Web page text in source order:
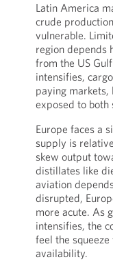
Latin America
crude
vulnerable.
region depends
from the US
intensifies,
paying
exposed to both
Europe faces a
supply is
skew output
distillates like
aviation
disrupted,
more acute. As
intensifies, the
feel the
availability.